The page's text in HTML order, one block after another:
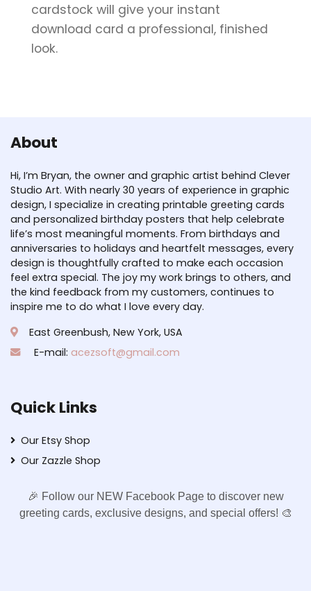
cardstock will give your instant
download card a professional, finished
look.
About
Hi, I’m Bryan, the owner and graphic artist behind Clever
Studio Art. With nearly 30 years of experience in graphic
design, I specialize in creating printable greeting cards
and personalized birthday posters that help celebrate
life’s most meaningful moments. From birthdays and
anniversaries to holidays and heartfelt messages, every
design is thoughtfully crafted to make each occasion
feel extra special. The joy my work brings to others, and
the kind feedback from my customers, continues to
inspire me to do what I love every day.
East Greenbush, New York, USA
E-mail: acezsoft@gmail.com
Quick Links
Our Etsy Shop
Our Zazzle Shop
🎉 Follow our NEW Facebook Page to discover new
greeting cards, exclusive designs, and special offers! 🎨